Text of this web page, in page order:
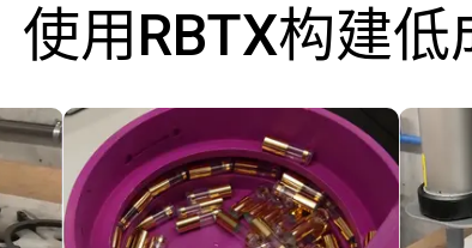
使用RBTX构建